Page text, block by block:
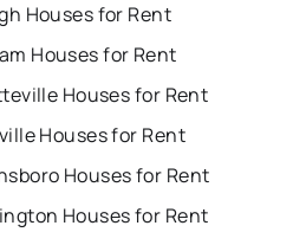
Houses for Rent
Houses for Rent
Houses for Rent
Houses for Rent
Houses for Rent
Houses for Rent